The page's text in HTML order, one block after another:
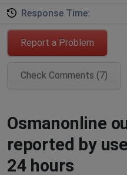
Response Time:
Report a Problem
Check Comments (7)
Osmanonline
reported by
24 hours